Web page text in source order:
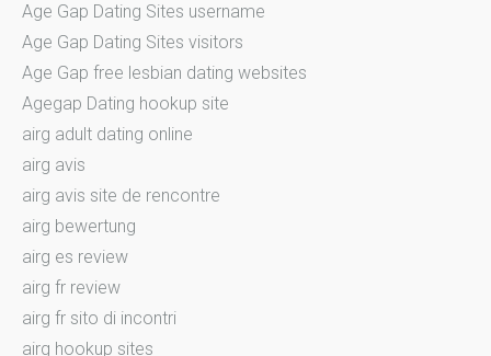
Age Gap Dating Sites username
Age Gap Dating Sites visitors
Age Gap free lesbian dating websites
Agegap Dating hookup site
airg adult dating online
airg avis
airg avis site de rencontre
airg bewertung
airg es review
airg fr review
airg fr sito di incontri
airg hookup sites